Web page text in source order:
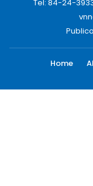
Tel: 84-24-
Home